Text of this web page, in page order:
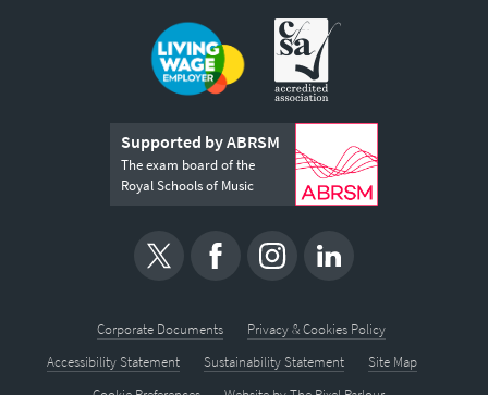
Supported by ABRSM
The exam board of the
Royal Schools of Music
Corporate Documents
Privacy & Cookies Policy
Accessibility Statement
Sustainability Statement
Site Map